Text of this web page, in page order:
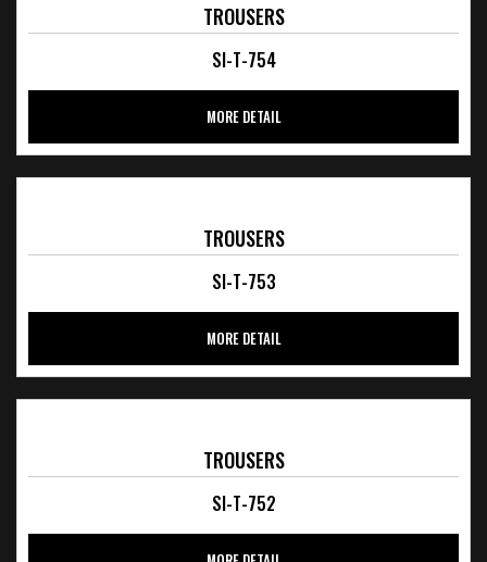
TROUSERS
SI-T-754
MORE DETAIL
TROUSERS
SI-T-753
MORE DETAIL
TROUSERS
SI-T-752